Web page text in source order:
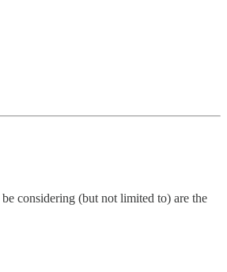
considering (but not limited to) are the